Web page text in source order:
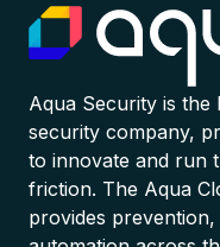
Aqua Security is
security company,
to innovate and run
friction. The Aqua
provides